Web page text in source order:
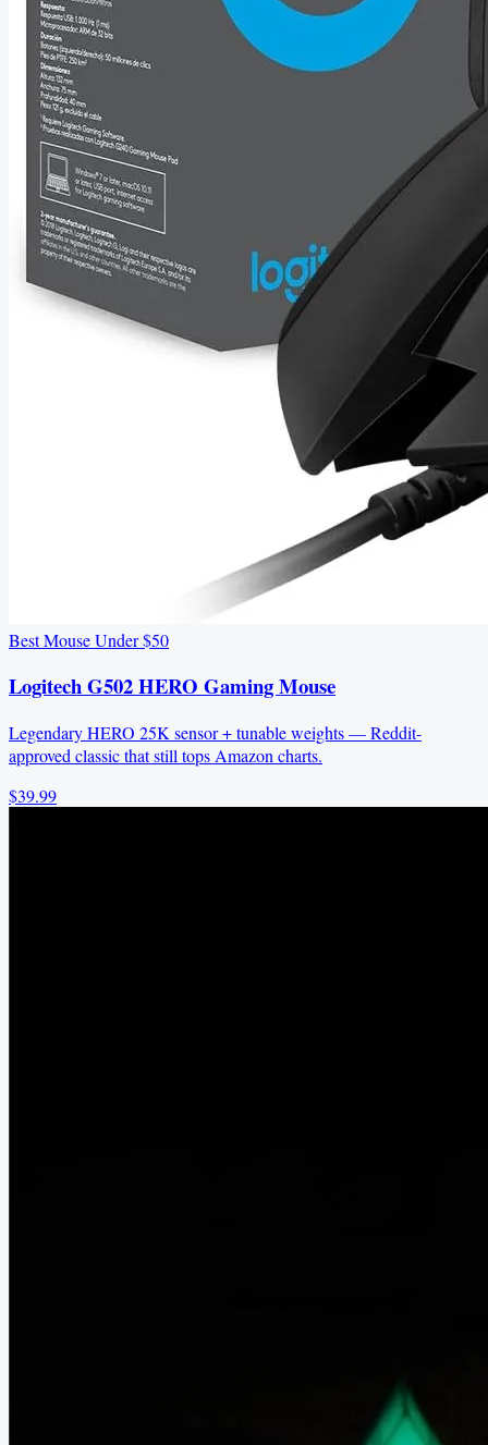
Best Mouse Under $50
Logitech G502 HERO Gaming Mouse
Legendary HERO 25K sensor + tunable weights — Reddit-
approved classic that still tops Amazon charts.
$39.99